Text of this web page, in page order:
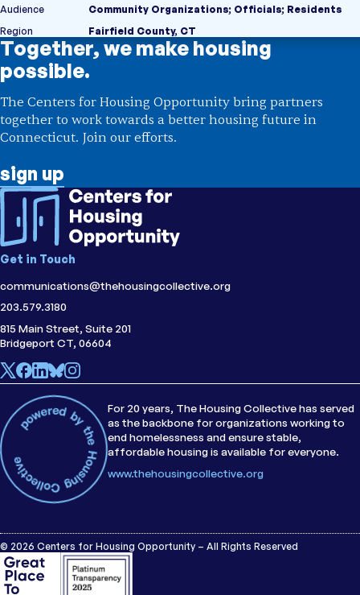
Audience
Community Organizations; Officials; Residents
Region
Fairfield County, CT
Together, we make housing
possible.
The Centers for Housing Opportunity bring partners
together to work towards a better housing future in
Connecticut. Join our efforts.
sign up
Get in Touch
communications@thehousingcollective.org
203.579.3180
815 Main Street, Suite 201
Bridgeport CT, 06604
For 20 years, The Housing Collective has served
as the backbone for organizations working to
end homelessness and ensure stable,
affordable housing is available for everyone.
www.thehousingcollective.org
© 2026 Centers for Housing Opportunity – All Rights Reserved